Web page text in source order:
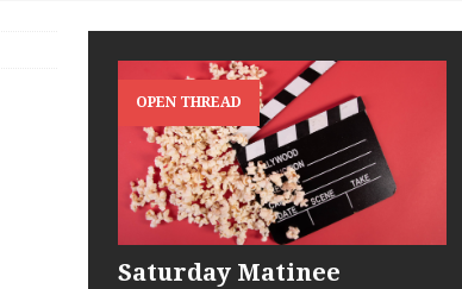
OPEN THREAD
Saturday Matinee